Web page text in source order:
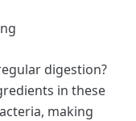
digestion?
in these
making